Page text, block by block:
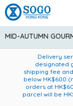
MID-AUTUMN
American
Enjoy FREE
Delivery
designated
shipping fee
below HK$600
orders at
parcel will be